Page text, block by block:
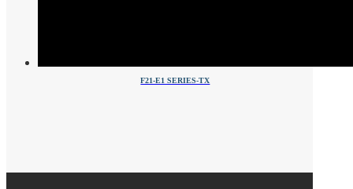
F21-E1 SERIES-TX